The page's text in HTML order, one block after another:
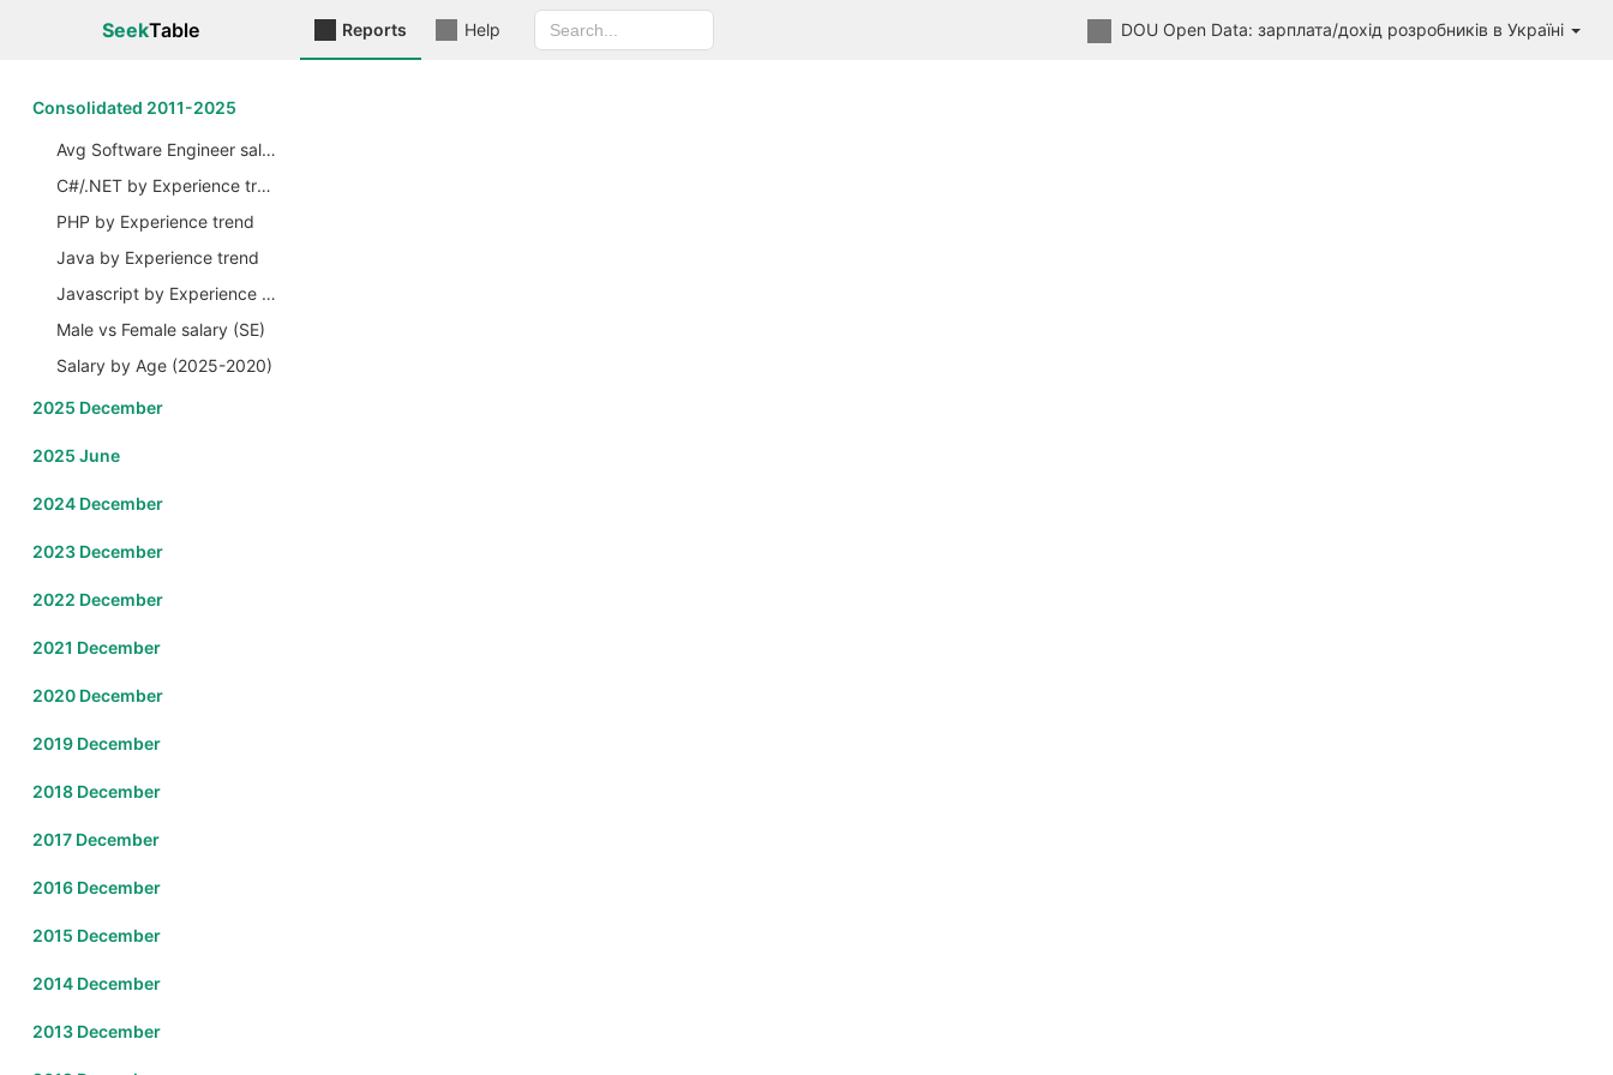
SeekTable Reports Help DOU Open Data: зарплата/дохід розробників в Україні
Сonsolidated 2011-2025
Avg Software Engineer salary by Years
C#/.NET by Experience trend
PHP by Experience trend
Java by Experience trend
Javascript by Experience trend
Male vs Female salary (SE)
Salary by Age (2025-2020)
2025 December
2025 June
2024 December
2023 December
2022 December
2021 December
2020 December
2019 December
2018 December
2017 December
2016 December
2015 December
2014 December
2013 December